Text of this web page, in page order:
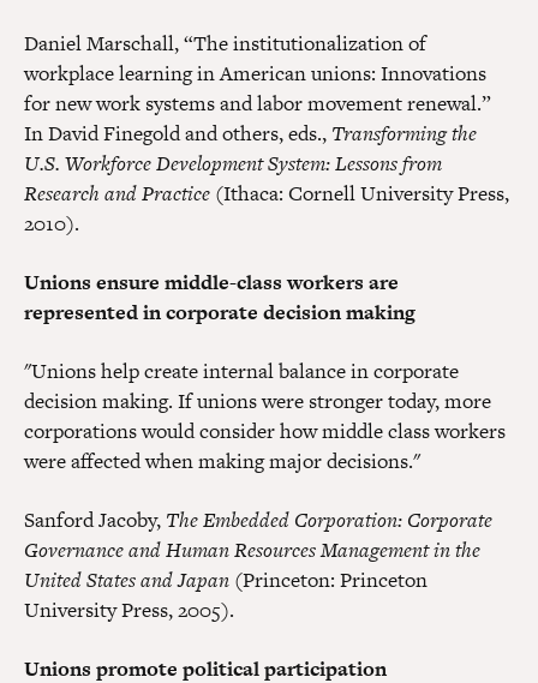
Daniel Marschall, “The institutionalization of
workplace learning in American unions: Innovations
for new work systems and labor movement renewal.”
In David Finegold and others, eds., Transforming the
U.S. Workforce Development System: Lessons from
Research and Practice (Ithaca: Cornell University Press,
2010).
Unions ensure middle-class workers are
represented in corporate decision making
"Unions help create internal balance in corporate
decision making. If unions were stronger today, more
corporations would consider how middle class workers
were affected when making major decisions."
Sanford Jacoby, The Embedded Corporation: Corporate
Governance and Human Resources Management in the
United States and Japan (Princeton: Princeton
University Press, 2005).
Unions promote political participation